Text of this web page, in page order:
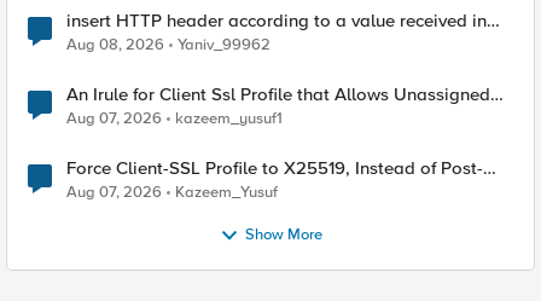
insert HTTP header according to a value received in
Radius accounting
Aug 08, 2026 Yaniv_99962
An Irule for Client Ssl Profile that Allows Unassigned
TLS Extension Values (17516)
Aug 07, 2026 kazeem_yusuf1
Force Client-SSL Profile to X25519, Instead of Post-
Quantum Cryptography
Aug 07, 2026 Kazeem_Yusuf
Show More